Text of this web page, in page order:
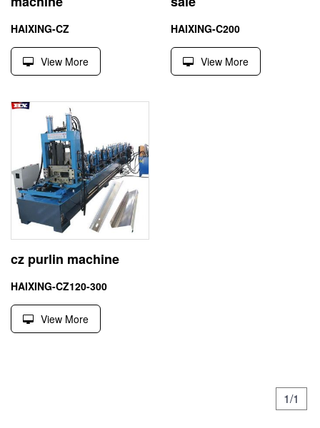
HAIXING-CZ
View More
HAIXING-C200
View More
cz purlin machine
HAIXING-CZ120-300
View More
1/1